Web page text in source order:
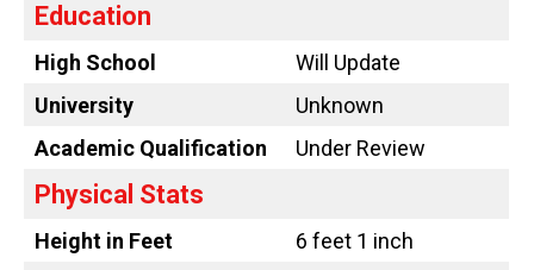
Education
High School
Will Update
University
Unknown
Academic Qualification
Under Review
Physical Stats
Height in Feet
6 feet 1 inch